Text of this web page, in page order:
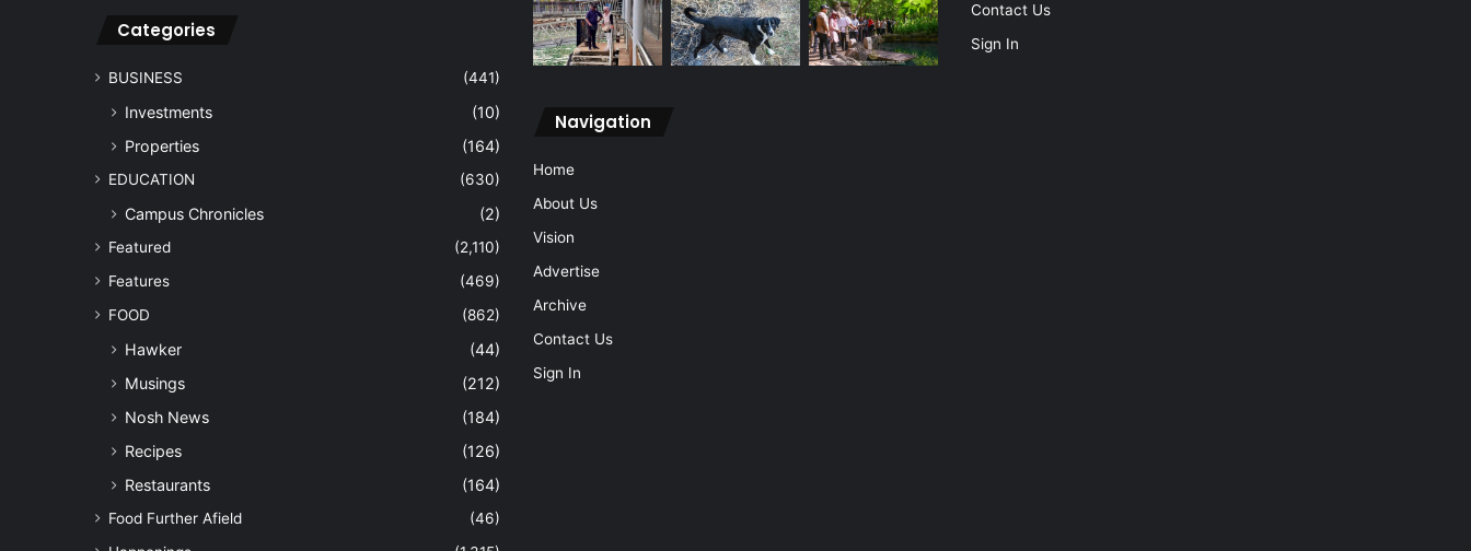
Categories
BUSINESS (441)
Investments
(10)
Properties
(164)
EDUCATION (630)
Campus Chronicles (2)
Featured
(2,110)
Features
(469)
FOOD
(862)
Hawker
(44)
Musings
(212)
Nosh News
(184)
Recipes
(126)
Restaurants
(164)
Food Further Afield
(46)
Navigation
Home
About Us
Vision
Advertise
Archive
Contact Us
Sign In
Contact Us
Sign In